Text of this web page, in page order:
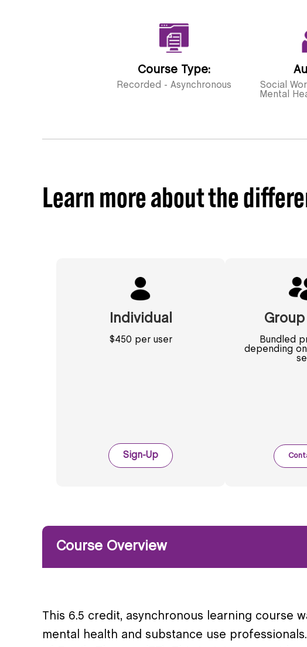
Course Type:
Recorded - Asynchronous
Social
Mental
Learn more about the
Individual
$450 per user
Sign-Up
Bundled
depending
Course Overview
This 6.5 credit, asynchronous learning course
mental health and substance use